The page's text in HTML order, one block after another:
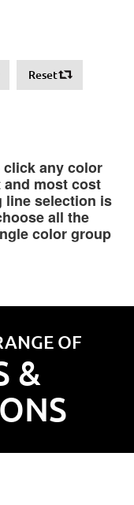
Reset
any color
and most cost
line selection is
all the
color group
OF
&